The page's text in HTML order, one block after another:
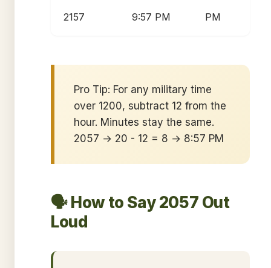
2157 9:57 PM PM
Pro Tip: For any military time
over 1200, subtract 12 from the
hour. Minutes stay the same.
2057 → 20 - 12 = 8 → 8:57 PM
🗣️ How to Say 2057 Out
Loud